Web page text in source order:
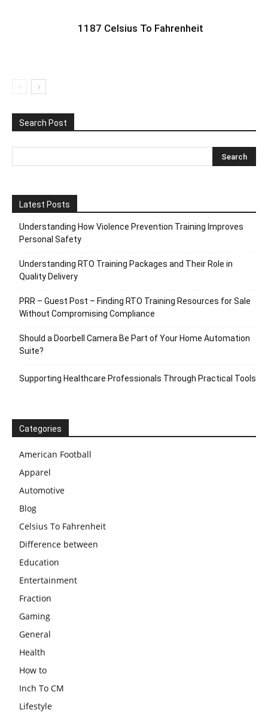
1187 Celsius To Fahrenheit
Search Post
Latest Posts
Understanding How Violence Prevention Training Improves
Personal Safety
Understanding RTO Training Packages and Their Role in
Quality Delivery
PRR – Guest Post – Finding RTO Training Resources for Sale
Without Compromising Compliance
Should a Doorbell Camera Be Part of Your Home Automation
Suite?
Supporting Healthcare Professionals Through Practical Tools
Categories
American Football
Apparel
Automotive
Blog
Celsius To Fahrenheit
Difference between
Education
Entertainment
Fraction
Gaming
General
Health
How to
Inch To CM
Lifestyle